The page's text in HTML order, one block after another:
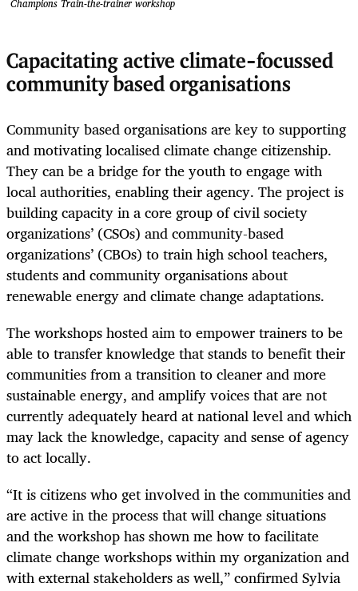
Capacitating active climate-focussed
community based organisations
Community based organisations are key to supporting
and motivating localised climate change citizenship.
They can be a bridge for the youth to engage with
local authorities, enabling their agency. The project is
building capacity in a core group of civil society
organizations’ (CSOs) and community-based
organizations’ (CBOs) to train high school teachers,
students and community organisations about
renewable energy and climate change adaptations.
The workshops hosted aim to empower trainers to be
able to transfer knowledge that stands to benefit their
communities from a transition to cleaner and more
sustainable energy, and amplify voices that are not
currently adequately heard at national level and which
may lack the knowledge, capacity and sense of agency
to act locally.
“It is citizens who get involved in the communities and
are active in the process that will change situations
and the workshop has shown me how to facilitate
climate change workshops within my organization and
with external stakeholders as well,” confirmed Sylvia